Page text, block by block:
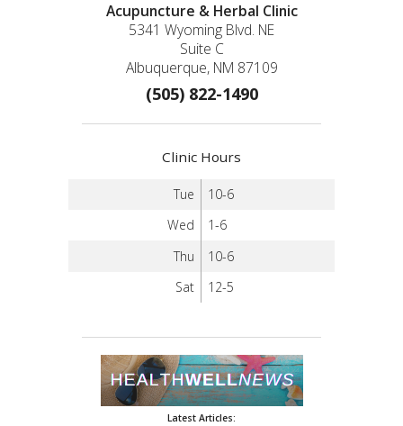
Acupuncture & Herbal Clinic
5341 Wyoming Blvd. NE
Suite C
Albuquerque, NM 87109
(505) 822-1490
Clinic Hours
Tue
10-6
Wed
1-6
Thu
10-6
Sat
12-5
Latest Articles: